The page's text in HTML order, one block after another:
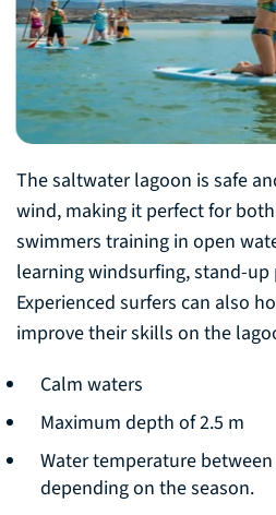
The saltwater lagoon is safe
wind, making it perfect for
swimmers training in open
learning windsurfing, stand-
Experienced surfers can also
improve their skills on the
Calm waters
Maximum depth of 2.5 m
Water temperature between
depending on the season.